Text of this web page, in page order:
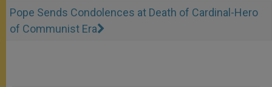
Pope Sends Condolences at Death of Cardinal-Hero
of Communist Era